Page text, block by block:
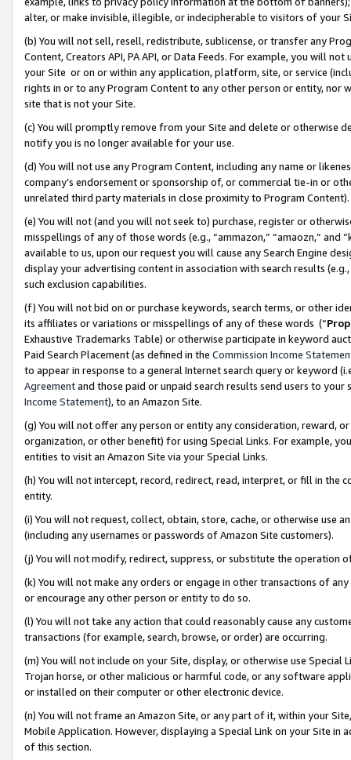
alter, or make invisible, illegible, or indecipherable to visitors of your
(b) You will not sell, resell, redistribute, sublicense, or transfer any
Content, Creators API, PA API, or Data Feeds. For example, you will
your Site or on or within any application, platform, site, or service
rights in or to any Program Content to any other person or entity, nor
site that is not your Site.
(c) You will promptly remove from your Site and delete or otherwise
notify you is no longer available for your use.
(d) You will not use any Program Content, including any name or
company’s endorsement or sponsorship of, or commercial tie-in or
unrelated third party materials in close proximity to Program Content).
(e) You will not (and you will not seek to) purchase, register or
misspellings of any of those words (e.g., “ammazon,” “amaozn,” and
available to us, upon our request you will cause any Search Engine
display your advertising content in association with search results
such exclusion capabilities.
(f) You will not bid on or purchase keywords, search terms, or other
its affiliates or variations or misspellings of any of these words (“
Exhaustive Trademarks Table) or otherwise participate in keyword
Paid Search Placement (as defined in the Commission Income
to appear in response to a general Internet search query or keyword
Agreementand those paid or unpaid search results send users to
Income Statement), to an Amazon Site.
(g) You will not offer any person or entity any consideration, reward,
organization, or other benefit) for using Special Links. For example,
entities to visit an Amazon Site via your Special Links.
(h) You will not intercept, record, redirect, read, interpret, or fill in
entity.
(i) You will not request, collect, obtain, store, cache, or otherwise use
(including any usernames or passwords of Amazon Site customers).
(j) You will not modify, redirect, suppress, or substitute the operation
(k) You will not make any orders or engage in other transactions of
or encourage any other person or entity to do so.
(l) You will not take any action that could reasonably cause any
transactions (for example, search, browse, or order) are occurring.
(m) You will not include on your Site, display, or otherwise use
Trojan horse, or other malicious or harmful code, or any software
or installed on their computer or other electronic device.
(n) You will not frame an Amazon Site, or any part of it, within your
Mobile Application. However, displaying a Special Link on your Site
of this section.